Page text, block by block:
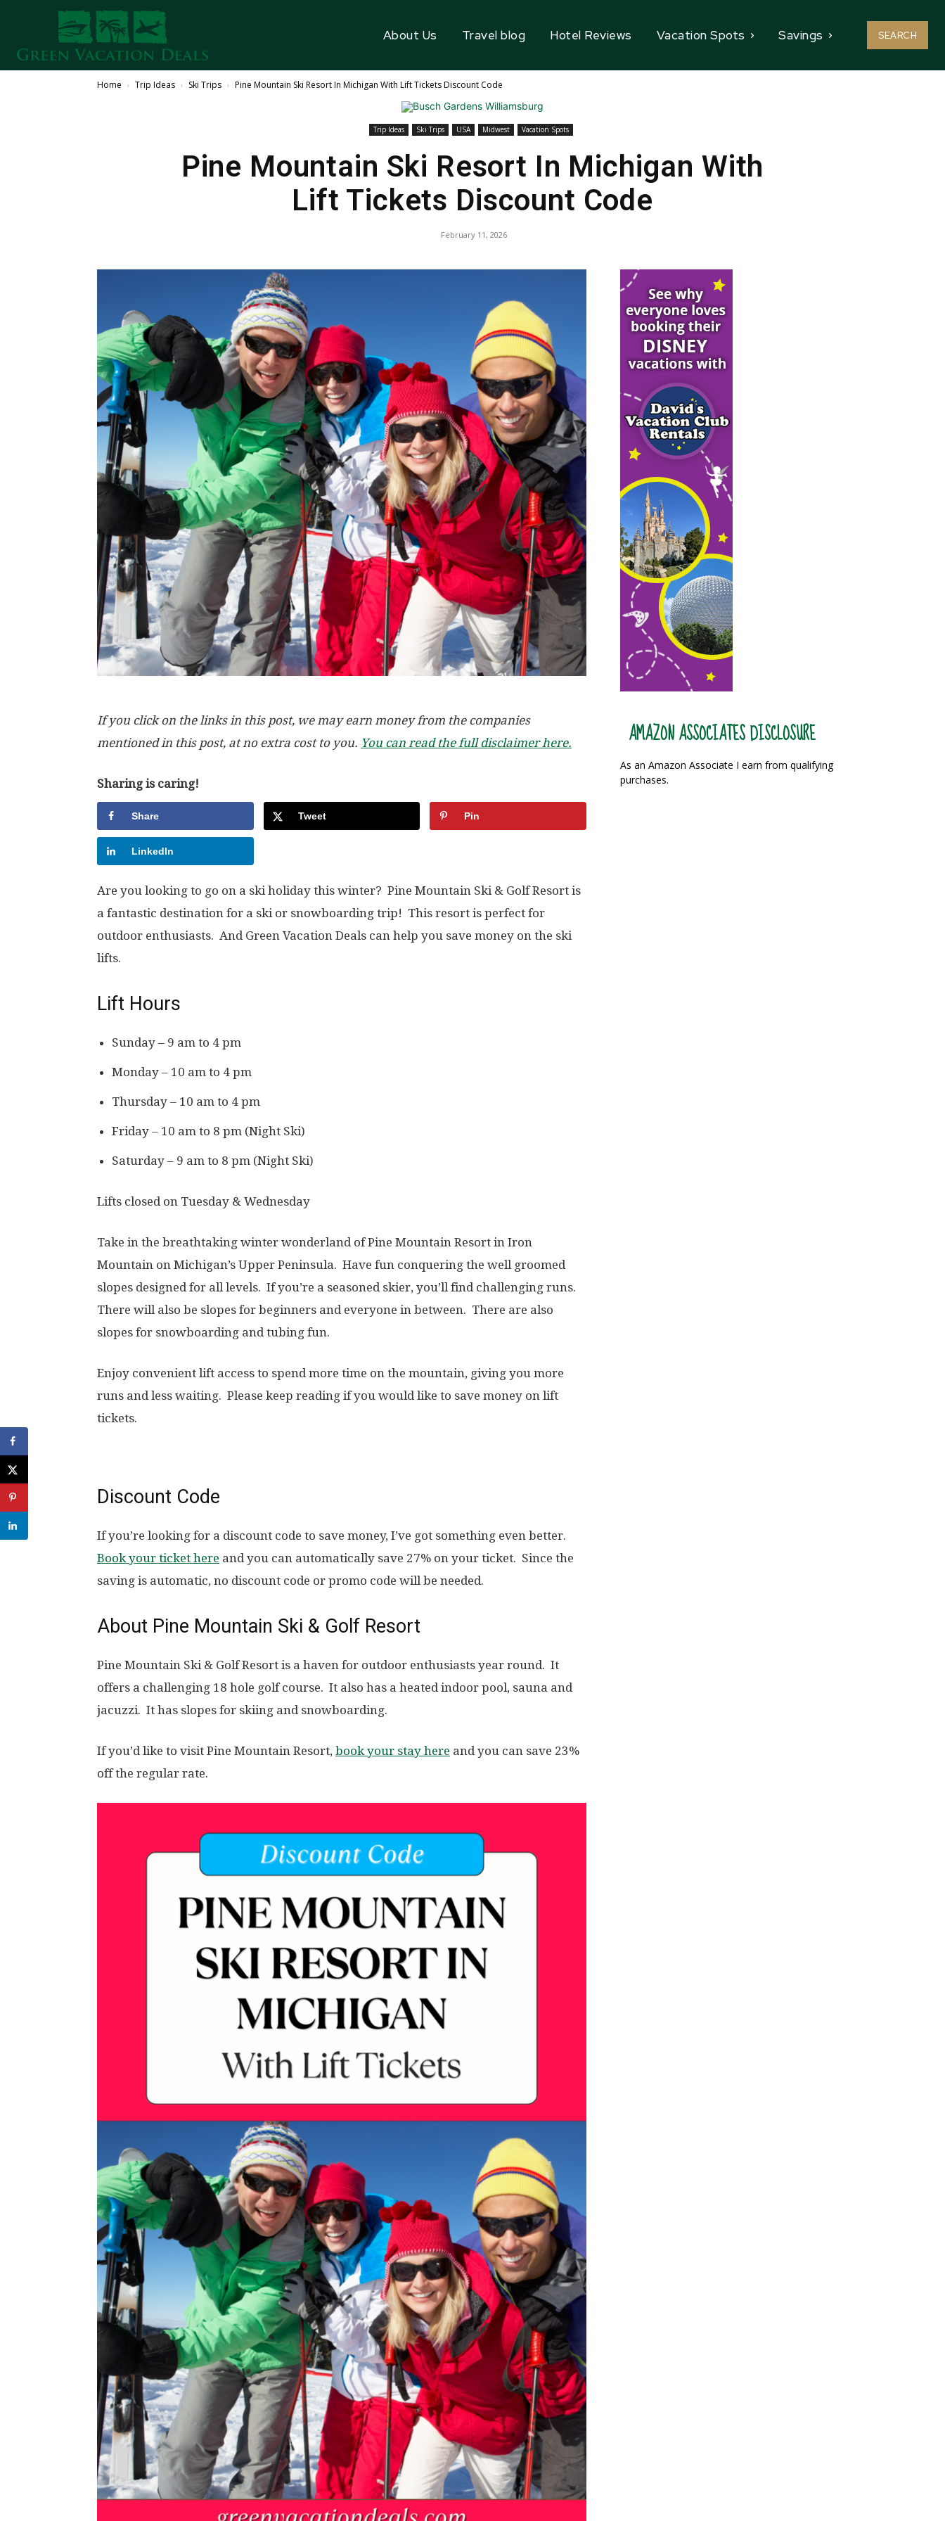
About Us Travel blog Hotel Reviews Vacation Spots Savings SEARCH
Home Trip Ideas Ski Trips Pine Mountain Ski Resort In Michigan With Lift Tickets Discount Code
Trip Ideas Ski Trips USA Midwest Vacation Spots
Pine Mountain Ski Resort In Michigan With
Lift Tickets Discount Code
February 11, 2026
If you click on the links in this post, we may earn money from the companies
mentioned in this post, at no extra cost to you. You can read the full disclaimer here.
Sharing is caring!
Share Tweet Pin
LinkedIn
Are you looking to go on a ski holiday this winter? Pine Mountain Ski & Golf Resort is
a fantastic destination for a ski or snowboarding trip! This resort is perfect for
outdoor enthusiasts. And Green Vacation Deals can help you save money on the ski
lifts.
Lift Hours
Sunday – 9 am to 4 pm
Monday – 10 am to 4 pm
Thursday – 10 am to 4 pm
Friday – 10 am to 8 pm (Night Ski)
Saturday – 9 am to 8 pm (Night Ski)
Lifts closed on Tuesday & Wednesday
Take in the breathtaking winter wonderland of Pine Mountain Resort in Iron
Mountain on Michigan’s Upper Peninsula. Have fun conquering the well groomed
slopes designed for all levels. If you’re a seasoned skier, you’ll find challenging runs.
There will also be slopes for beginners and everyone in between. There are also
slopes for snowboarding and tubing fun.
Enjoy convenient lift access to spend more time on the mountain, giving you more
runs and less waiting. Please keep reading if you would like to save money on lift
tickets.
Discount Code
If you’re looking for a discount code to save money, I’ve got something even better.
Book your ticket here and you can automatically save 27% on your ticket. Since the
saving is automatic, no discount code or promo code will be needed.
About Pine Mountain Ski & Golf Resort
Pine Mountain Ski & Golf Resort is a haven for outdoor enthusiasts year round. It
offers a challenging 18 hole golf course. It also has a heated indoor pool, sauna and
jacuzzi. It has slopes for skiing and snowboarding.
If you’d like to visit Pine Mountain Resort, book your stay here and you can save 23%
off the regular rate.
AMAZON ASSOCIATES DISCLOSURE
As an Amazon Associate I earn from qualifying
purchases.